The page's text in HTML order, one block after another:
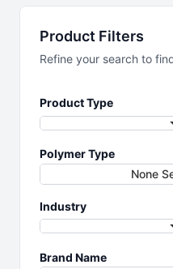
Essential products
Product Filters
Refine your search to
Product Type
Polymer Type
None
Industry
Brand Name